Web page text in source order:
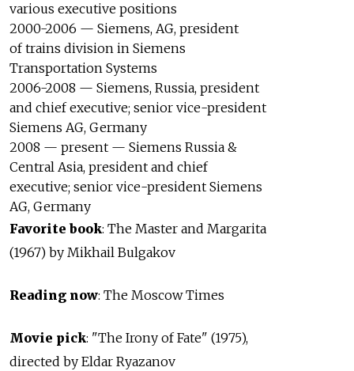
various executive positions
2000-2006 — Siemens, AG, president
of trains division in Siemens
Transportation Systems
2006-2008 — Siemens, Russia, president
and chief executive; senior vice-president
Siemens AG, Germany
2008 — present — Siemens Russia &
Central Asia, president and chief
executive; senior vice-president Siemens
AG, Germany
Favorite book: The Master and Margarita
(1967) by Mikhail Bulgakov
Reading now: The Moscow Times
Movie pick: "The Irony of Fate" (1975),
directed by Eldar Ryazanov